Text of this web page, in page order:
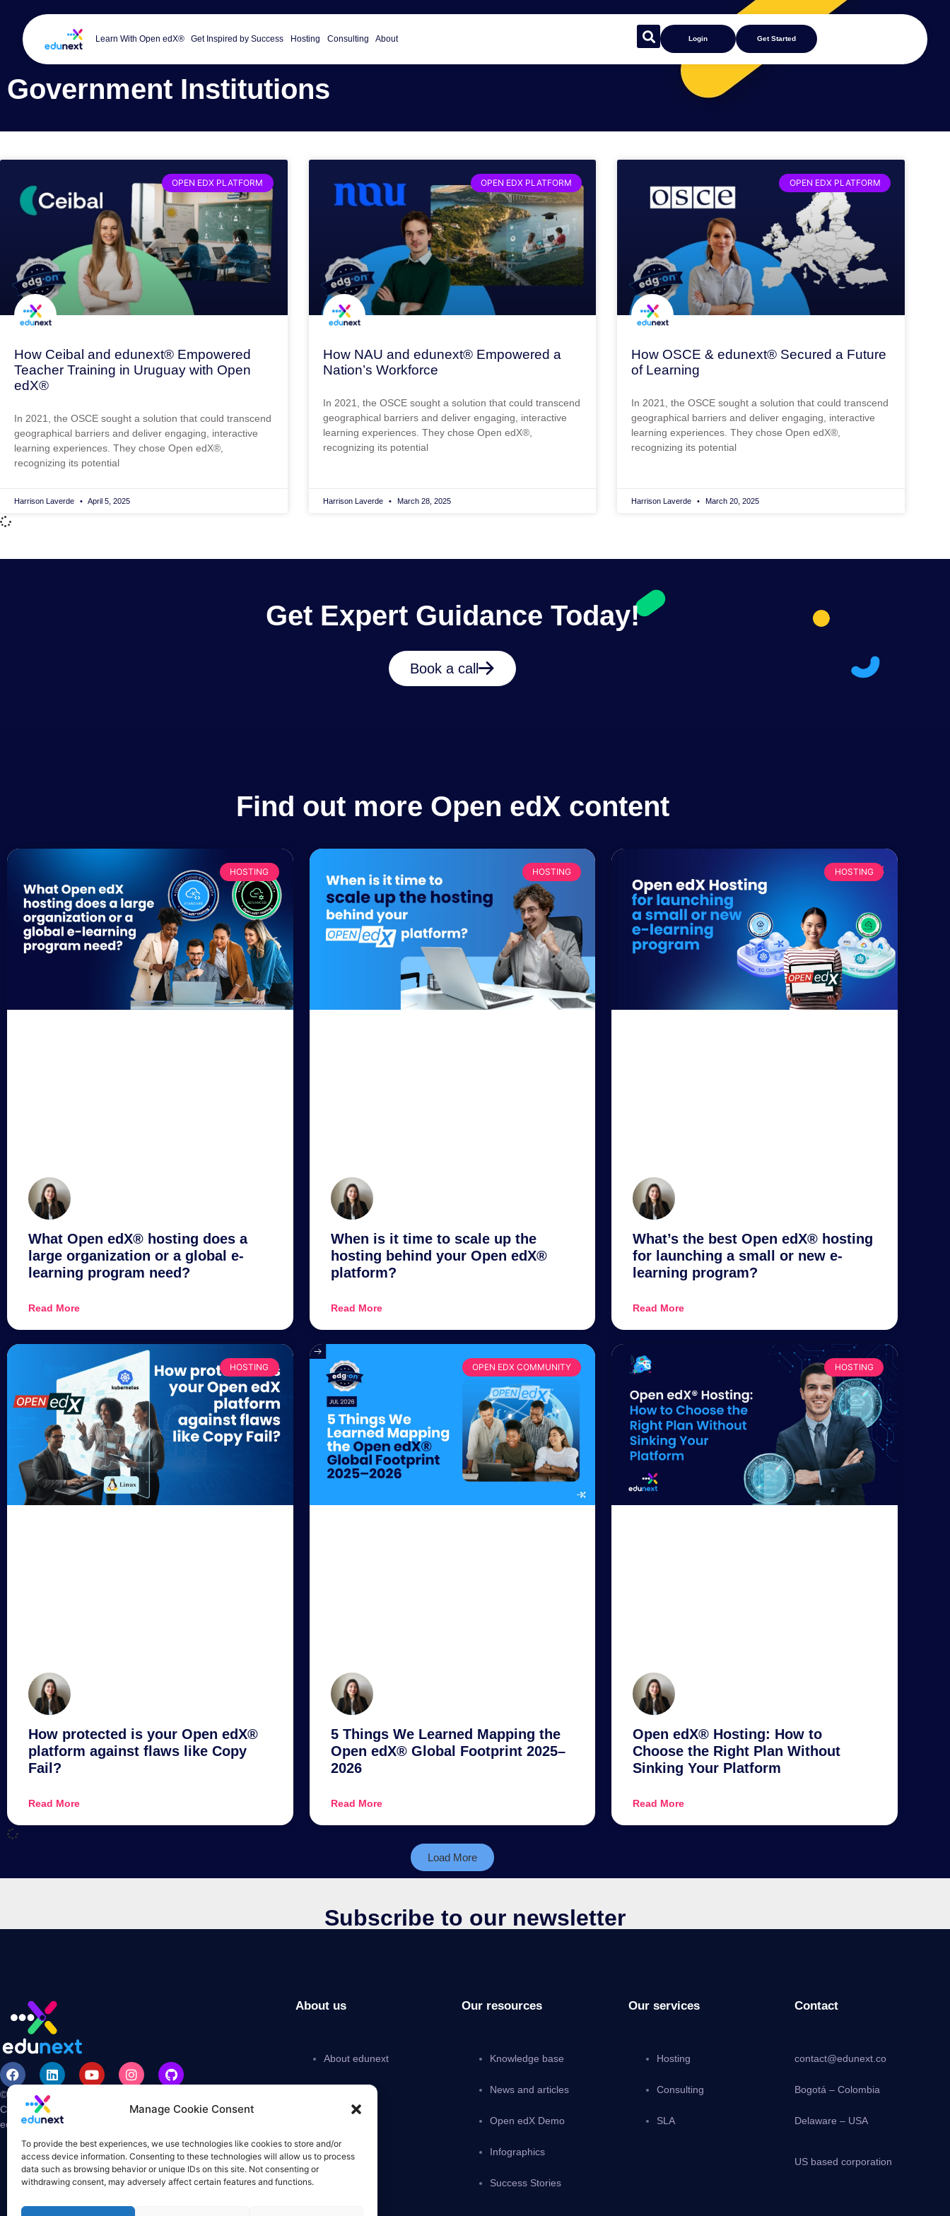
Manage Cookie Consent
To provide the best experiences, we use technologies like cookies to store and/or
access device information. Consenting to these technologies will allow us to process
data such as browsing behavior or unique IDs on this site. Not consenting or
withdrawing consent, may adversely affect certain features and functions.
Learn With Open edX® Get Inspired by Success Hosting Consulting About Login Get Started
Government Institutions
OPEN EDX PLATFORM
How Ceibal and edunext® Empowered
Teacher Training in Uruguay with Open
edX®
In 2021, the OSCE sought a solution that could transcend
geographical barriers and deliver engaging, interactive
learning experiences. They chose Open edX®,
recognizing its potential
Harrison Laverde April 5, 2025
OPEN EDX PLATFORM
How NAU and edunext® Empowered a
Nation’s Workforce
In 2021, the OSCE sought a solution that could transcend
geographical barriers and deliver engaging, interactive
learning experiences. They chose Open edX®,
recognizing its potential
Harrison Laverde March 28, 2025
OPEN EDX PLATFORM
How OSCE & edunext® Secured a Future
of Learning
In 2021, the OSCE sought a solution that could transcend
geographical barriers and deliver engaging, interactive
learning experiences. They chose Open edX®,
recognizing its potential
Harrison Laverde March 20, 2025
Get Expert Guidance Today!
Book a call
Find out more Open edX content
HOSTING
What Open edX® hosting does a
large organization or a global e-
learning program need?
Read More
HOSTING
When is it time to scale up the
hosting behind your Open edX®
platform?
Read More
HOSTING
What’s the best Open edX® hosting
for launching a small or new e-
learning program?
Read More
HOSTING
How protected is your Open edX®
platform against flaws like Copy
Fail?
Read More
OPEN EDX COMMUNITY
5 Things We Learned Mapping the
Open edX® Global Footprint 2025–
2026
Read More
HOSTING
Open edX® Hosting: How to
Choose the Right Plan Without
Sinking Your Platform
Read More
Load More
Subscribe to our newsletter
© 2026 edunext is a registered trademark and US base
Corporation.
edX and Open edX are registered trademarks of
edX Inc. All Rights Reserved.
About us
About edunext
Partnership
Our resources
Knowledge base
News and articles
Open edX Demo
Infographics
Success Stories
Our services
Hosting
Consulting
SLA
Contact
contact@edunext.co
Bogotá – Colombia
Delaware – USA
US based corporation